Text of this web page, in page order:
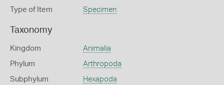
Type of Item Specimen
Taxonomy
Kingdom Animalia
Phylum Arthropoda
Subphylum Hexapoda